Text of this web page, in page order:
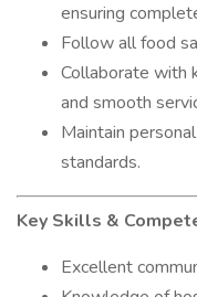
ensuring
Follow all food
Collaborate with
and smooth
Maintain
standards.
Key Skills &
Excellent